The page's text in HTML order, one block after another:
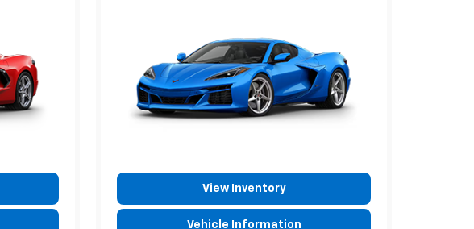
View Inventory
Vehicle Information